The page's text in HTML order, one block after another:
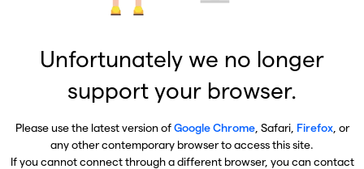
Unfortunately we no longer
support your browser.
Please use the latest version ofGoogle Chrome, Safari, Firefox, or
any other contemporary browser to access this site.
If you cannot connect through a different browser, you can contact